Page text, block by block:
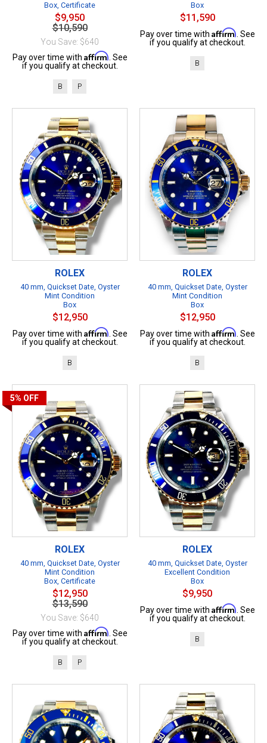
Box, Certificate
$9,950
$10,590
You Save: $640
Pay over time with Affirm. See
if you qualify at checkout.
B P
Box
$11,590
Pay over time with Affirm. See
if you qualify at checkout.
B
ROLEX
40 mm, Quickset Date, Oyster
Mint Condition
Box
$12,950
Pay over time with Affirm. See
if you qualify at checkout.
B
ROLEX
40 mm, Quickset Date, Oyster
Mint Condition
Box
$12,950
Pay over time with Affirm. See
if you qualify at checkout.
B
5% OFF
ROLEX
40 mm, Quickset Date, Oyster
Mint Condition
Box, Certificate
$12,950
$13,590
You Save: $640
Pay over time with Affirm. See
if you qualify at checkout.
B P
ROLEX
40 mm, Quickset Date, Oyster
Excellent Condition
Box
$9,950
Pay over time with Affirm. See
if you qualify at checkout.
B